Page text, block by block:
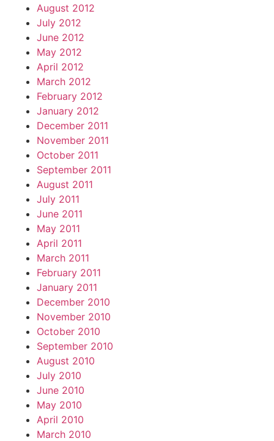
August 2012
July 2012
June 2012
May 2012
April 2012
March 2012
February 2012
January 2012
December 2011
November 2011
October 2011
September 2011
August 2011
July 2011
June 2011
May 2011
April 2011
March 2011
February 2011
January 2011
December 2010
November 2010
October 2010
September 2010
August 2010
July 2010
June 2010
May 2010
April 2010
March 2010